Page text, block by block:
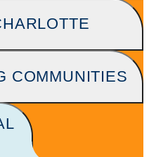
COMMUNITIES